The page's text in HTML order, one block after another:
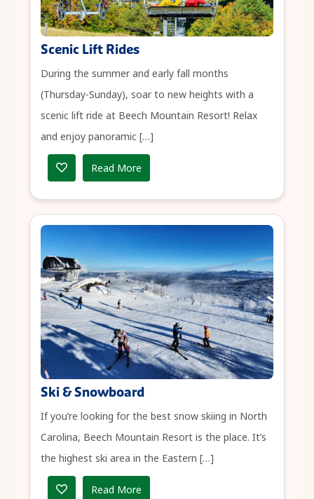
Scenic Lift Rides
During the summer and early fall months
(Thursday-Sunday), soar to new heights with a
scenic lift ride at Beech Mountain Resort! Relax
and enjoy panoramic […]
Read More
Ski & Snowboard
If you’re looking for the best snow skiing in North
Carolina, Beech Mountain Resort is the place. It’s
the highest ski area in the Eastern […]
Read More